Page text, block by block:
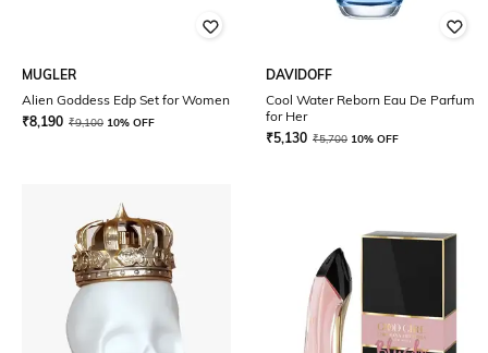
MUGLER
Alien Goddess Edp Set for Women
₹8,190 ₹9,100 10% OFF
DAVIDOFF
Cool Water Reborn Eau De Parfum
for Her
₹5,130 ₹5,700 10% OFF